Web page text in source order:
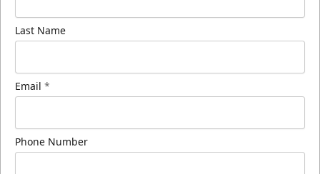
Last Name
Email *
Phone Number